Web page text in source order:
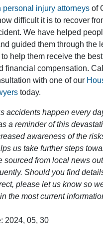
personal injury attorneys of
difficult it is to recover
We have helped
guided them through the
help them receive the best
financial compensation. Call
with one of our
today.
accidents happen every
a reminder of this
awareness of the
us take further steps
sourced from local news
Should you find
please let us know so
the most current
2024, 05, 30